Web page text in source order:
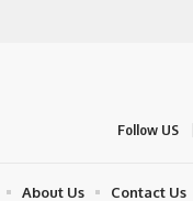
Follow US
About Us Contact Us